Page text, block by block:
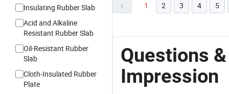
Insulating Rubber Slab
Acid and Alkaline
Resistant Rubber Slab
Oil-Resistant Rubber
Slab
Cloth-Insulated Rubber
Plate
1 2 3 4 5
Questions
Impression